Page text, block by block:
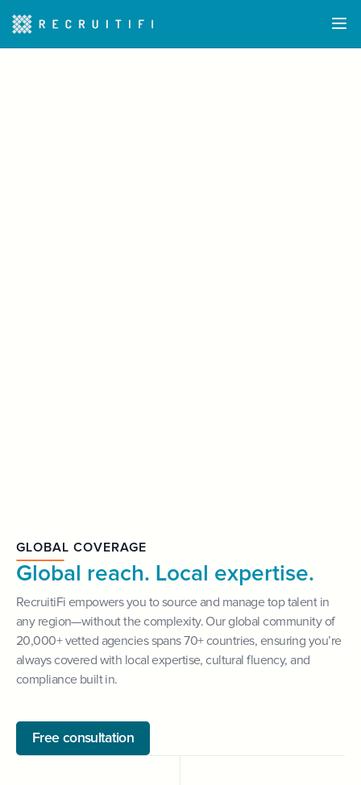
GLOBAL COVERAGE
Global reach. Local expertise.
RecruitiFi empowers you to source and manage top talent in
any region—without the complexity. Our global community of
20,000+ vetted agencies spans 70+ countries, ensuring you’re
always covered with local expertise, cultural fluency, and
compliance built in.
Free consultation